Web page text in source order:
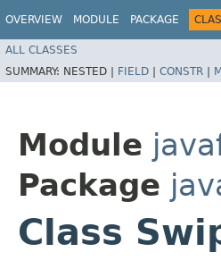
OVERVIEW MODULE PACKAGE
ALL CLASSES
SUMMARY: NESTED | FIELD | CONSTR |
Module
Package
Class